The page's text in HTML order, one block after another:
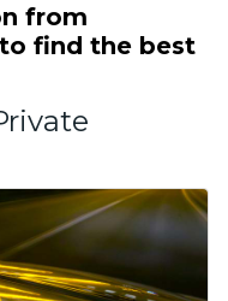
from
find the best